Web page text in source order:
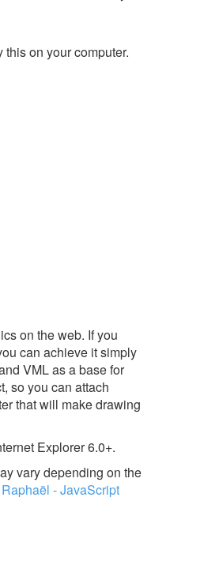
this on your computer.
on the web. If you
can achieve it simply
VML as a base for
so you can attach
that will make drawing
Explorer 6.0+.
vary depending on the
Raphaël - JavaScript